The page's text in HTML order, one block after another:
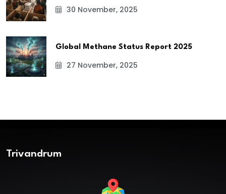
30 November, 2025
Global Methane Status Report 2025
27 November, 2025
Trivandrum